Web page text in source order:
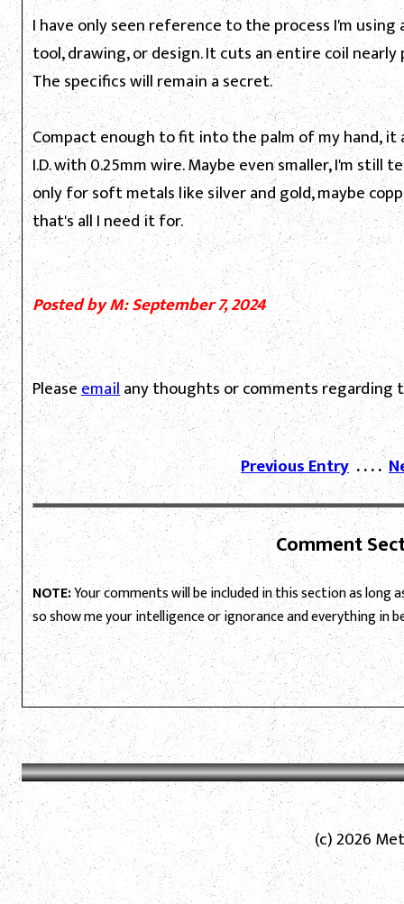
I have only seen reference to the process I'm
tool, drawing, or design. It cuts an entire coil
The specifics will remain a secret.
Compact enough to fit into the palm of my hand, it
I.D. with 0.25mm wire. Maybe even smaller, I'm
only for soft metals like silver and gold, maybe
that's all I need it for.
Posted by M: September 7, 2024
Pleaseemailany thoughts or comments regarding
Previous Entry. . . .
Comment
NOTE:Your comments will be included in this section as long
so show me your intelligence or ignorance and everything in
(c) 2026